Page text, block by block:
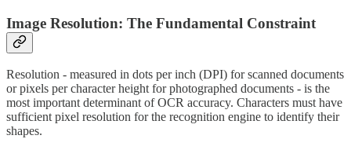
Image Resolution: The Fundamental Constraint
Resolution - measured in dots per inch (DPI) for scanned documents
or pixels per character height for photographed documents - is the
most important determinant of OCR accuracy. Characters must have
sufficient pixel resolution for the recognition engine to identify their
shapes.